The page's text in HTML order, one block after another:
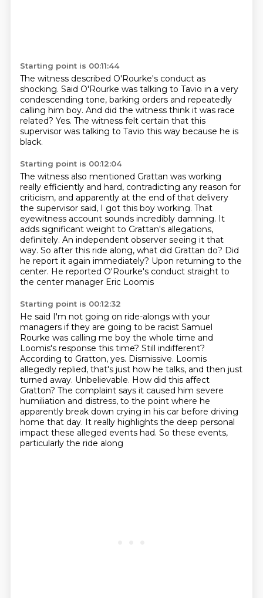
Starting point is 00:11:44
The witness described O'Rourke's conduct as
shocking. Said O'Rourke was talking to Tavio in a very
condescending tone, barking orders and repeatedly
calling him boy. And did the witness think it was race
related? Yes. The witness felt certain that this
supervisor was talking to Tavio this way because he is
black.
Starting point is 00:12:04
The witness also mentioned Grattan was working
really efficiently and hard, contradicting any reason for
criticism, and apparently at the end of that delivery
the supervisor said, I got this boy working. That
eyewitness account sounds incredibly damning. It
adds significant weight to Grattan's allegations,
definitely. An independent observer seeing it that
way. So after this ride along, what did Grattan do? Did
he report it again immediately? Upon returning to the
center. He reported O'Rourke's conduct straight to
the center manager Eric Loomis
Starting point is 00:12:32
He said I'm not going on ride-alongs with your
managers if they are going to be racist Samuel
Rourke was calling me boy the whole time and
Loomis's response this time? Still indifferent?
According to Gratton, yes. Dismissive. Loomis
allegedly replied, that's just how he talks, and then just
turned away. Unbelievable. How did this affect
Gratton? The complaint says it caused him severe
humiliation and distress, to the point where he
apparently break down crying in his car before driving
home that day. It really highlights the deep personal
impact these alleged events had. So these events,
particularly the ride along